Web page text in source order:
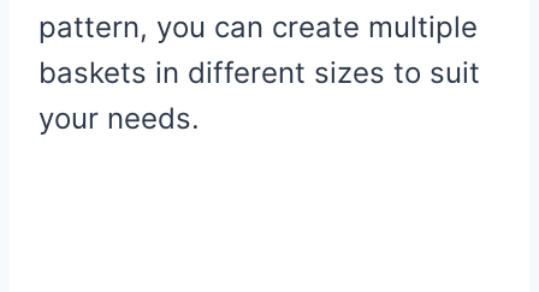
pattern, you can create multiple
baskets in different sizes to suit
your needs.